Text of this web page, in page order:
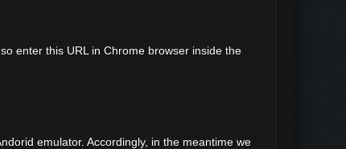
enter this URL in Chrome browser inside the
emulator. Accordingly, in the meantime we